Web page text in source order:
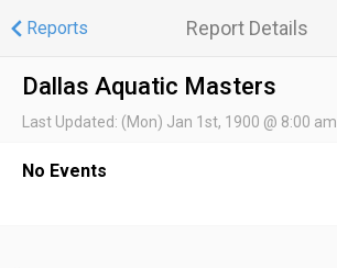
Reports Report Details
Dallas Aquatic Masters
Last Updated: (Mon) Jan 1st, 1900 @ 8:00 am
No Events